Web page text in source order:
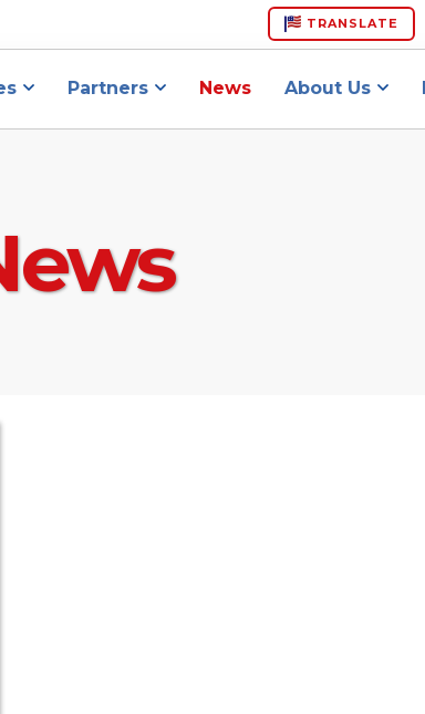
TRANSLATE
Partners News About Us